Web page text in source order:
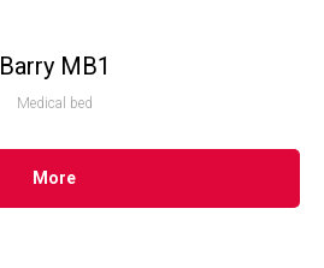
Barry MB1
Medical bed
More